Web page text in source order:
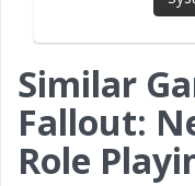
Similar
Fallout:
Role